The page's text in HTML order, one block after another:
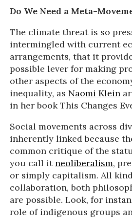
Do We Need a Meta-
The climate threat is so
intermingled with current
arrangements, that it
possible lever for making
other aspects of the
inequality, as Naomi Klein
in her book This Changes
Social movements across
inherently linked because
common critique of the
you call itneoliberalism,
or simply capitalism. All
collaboration, both
are possible. Look, for
role of indigenous groups